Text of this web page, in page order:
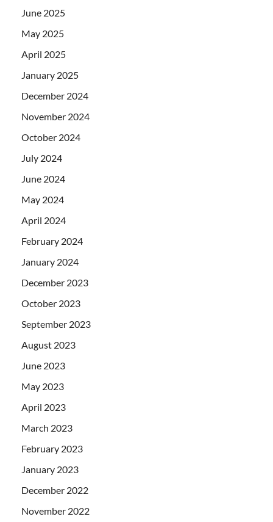
June 2025
May 2025
April 2025
January 2025
December 2024
November 2024
October 2024
July 2024
June 2024
May 2024
April 2024
February 2024
January 2024
December 2023
October 2023
September 2023
August 2023
June 2023
May 2023
April 2023
March 2023
February 2023
January 2023
December 2022
November 2022